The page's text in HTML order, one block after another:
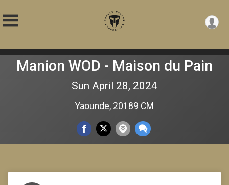
Manion WOD - Maison du Pain
Sun April 28, 2024
Yaounde, 20189 CM